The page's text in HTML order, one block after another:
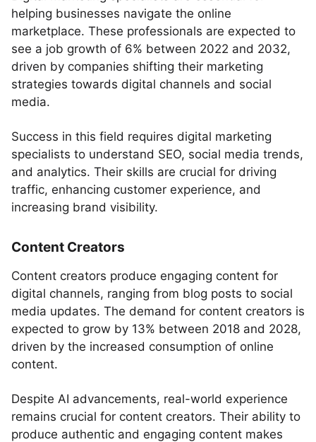
helping businesses navigate the online
marketplace. These professionals are expected to
see a job growth of 6% between 2022 and 2032,
driven by companies shifting their marketing
strategies towards digital channels and social
media.
Success in this field requires digital marketing
specialists to understand SEO, social media trends,
and analytics. Their skills are crucial for driving
traffic, enhancing customer experience, and
increasing brand visibility.
Content Creators
Content creators produce engaging content for
digital channels, ranging from blog posts to social
media updates. The demand for content creators is
expected to grow by 13% between 2018 and 2028,
driven by the increased consumption of online
content.
Despite AI advancements, real-world experience
remains crucial for content creators. Their ability to
produce authentic and engaging content makes